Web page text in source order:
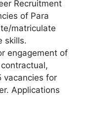
Recruitment
of Para
matriculate
skills.
engagement of
vacancies for
Applications